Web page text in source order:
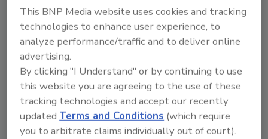
and declined an offer to return to the family
business. Instead, I decided to accept a job
making a little more than minimum wage,
painting cabinets on track homes before the
new buyers moved in.
After making a reputation for quality work, a
superintendent asked me if I wanted to start
my own business and come on as a vendor for
This BNP Media website uses cookies and tracking
technologies to enhance user experience, to
analyze performance/traffic and to deliver online
advertising.
By clicking "I Understand" or by continuing to use
this website you are agreeing to the use of these
tracking technologies and accept our recently
updated Terms and Conditions (which require
you to arbitrate claims individually out of court).